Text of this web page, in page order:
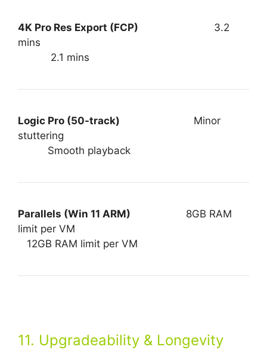
4K Pro Res Export (FCP)
3.2
mins
2.1 mins
Logic Pro (50-track)
Minor
stuttering
Smooth playback
Parallels (Win 11 ARM)
8GB RAM
limit per VM
12GB RAM limit per VM
11. Upgradeability & Longevity